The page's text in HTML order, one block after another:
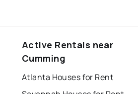
Active Rentals near
Cumming
Atlanta Houses for Rent